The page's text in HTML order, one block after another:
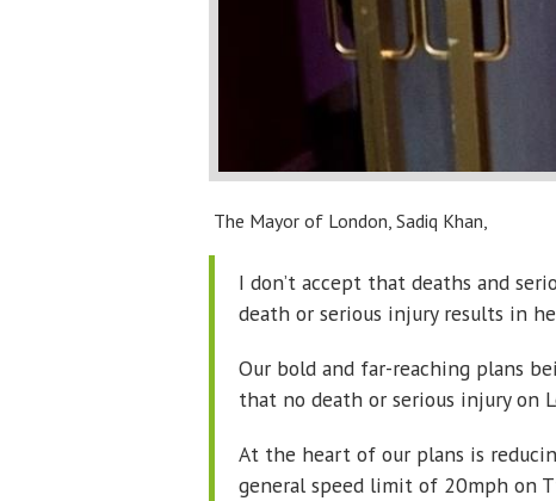
The Mayor of London, Sadiq Khan,
I don’t accept that deaths and
death or serious injury results in
Our bold and far-reaching plans
that no death or serious injury on
At the heart of our plans is
general speed limit of 20mph on